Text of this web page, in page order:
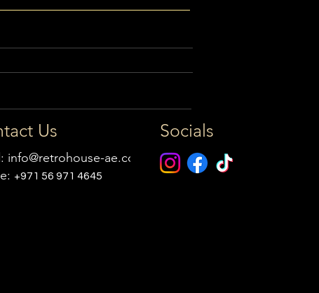
Us
info@retrohouse-ae.com
+971 56 971 4645
Socials